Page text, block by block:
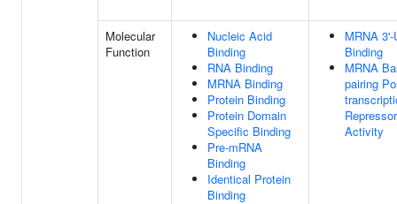
Molecular
Function
Nucleic Acid
Binding
RNA Binding
MRNA Binding
Protein Binding
Protein Domain
Specific Binding
Pre-mRNA
Binding
Identical Protein
Binding
MRNA 3'-
Binding
MRNA
pairing
Repressor
Activity